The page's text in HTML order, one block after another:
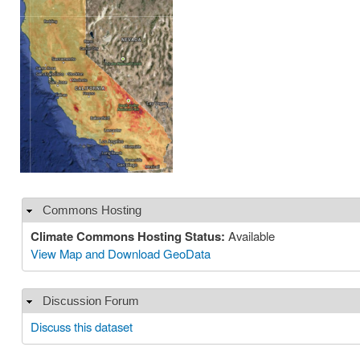
Hide
Commons Hosting
Climate Commons Hosting Status: Available
View Map and Download GeoData
Hide
Discussion Forum
Discuss this dataset